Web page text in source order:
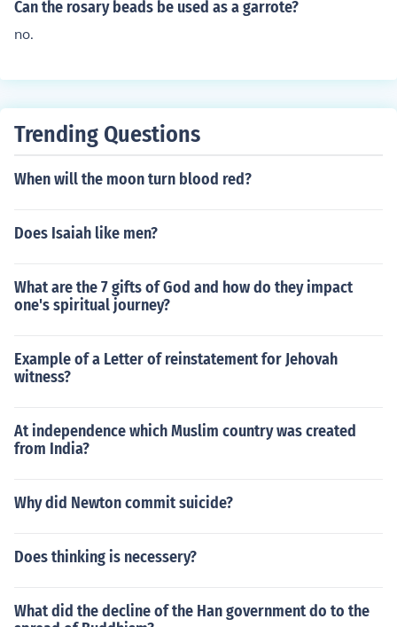
Can the rosary beads be used as a garrote?
no.
Trending Questions
When will the moon turn blood red?
Does Isaiah like men?
What are the 7 gifts of God and how do they impact
one's spiritual journey?
Example of a Letter of reinstatement for Jehovah
witness?
At independence which Muslim country was created
from India?
Why did Newton commit suicide?
Does thinking is necessery?
What did the decline of the Han government do to the